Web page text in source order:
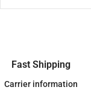
Fast Shipping
Carrier information